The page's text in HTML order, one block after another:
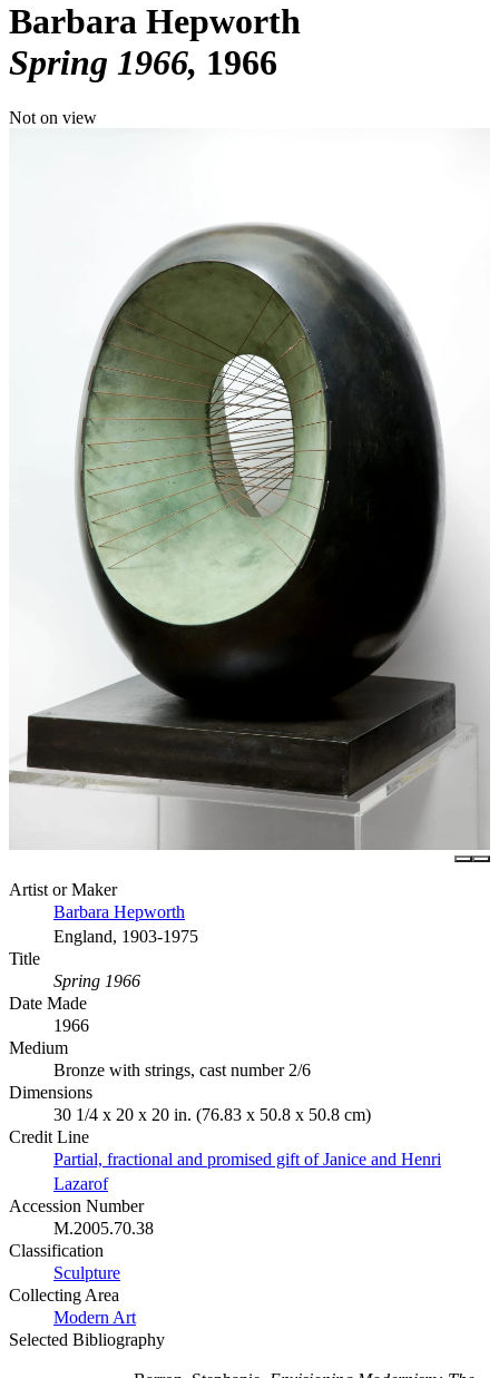
Barbara Hepworth
Spring 1966 1966
Not on view
Artist or Maker
Barbara Hepworth
England, 1903-1975
Title
Spring 1966
Date Made
1966
Medium
Bronze with strings, cast number 2/6
Dimensions
30 1/4 x 20 x 20 in. (76.83 x 50.8 x 50.8 cm)
Credit Line
Partial, fractional and promised gift of Janice and Henri
Lazarof
Accession Number
M.2005.70.38
Classification
Sculpture
Collecting Area
Modern Art
Selected Bibliography